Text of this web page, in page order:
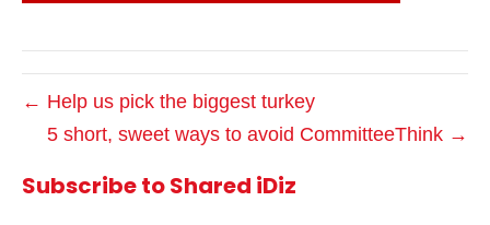
← Help us pick the biggest turkey
5 short, sweet ways to avoid CommitteeThink →
Subscribe to Shared iDiz